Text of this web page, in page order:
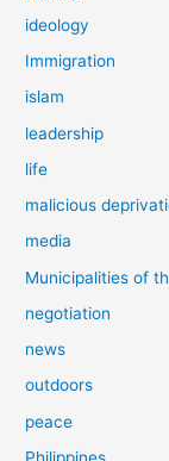
ideology
Immigration
islam
leadership
life
malicious
media
Municipalities of
negotiation
news
outdoors
peace